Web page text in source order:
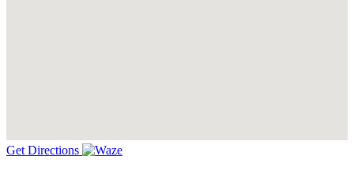
Get Directions